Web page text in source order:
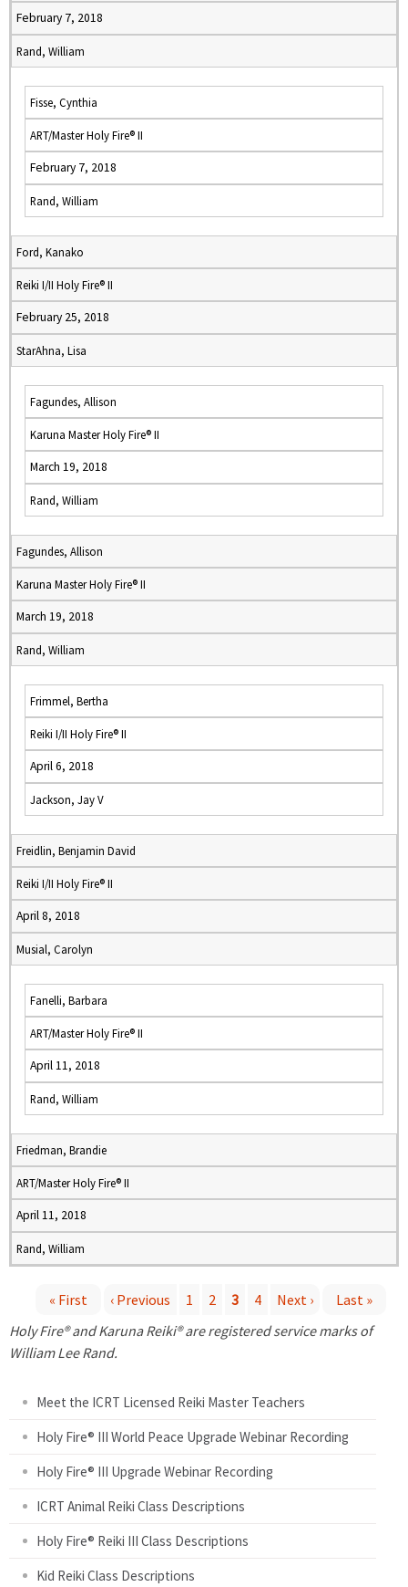
February 7, 2018
Rand, William
Fisse, Cynthia
ART/Master Holy Fire® II
February 7, 2018
Rand, William
Ford, Kanako
Reiki I/II Holy Fire® II
February 25, 2018
StarAhna, Lisa
Fagundes, Allison
Karuna Master Holy Fire® II
March 19, 2018
Rand, William
Fagundes, Allison
Karuna Master Holy Fire® II
March 19, 2018
Rand, William
Frimmel, Bertha
Reiki I/II Holy Fire® II
April 6, 2018
Jackson, Jay V
Freidlin, Benjamin David
Reiki I/II Holy Fire® II
April 8, 2018
Musial, Carolyn
Fanelli, Barbara
ART/Master Holy Fire® II
April 11, 2018
Rand, William
Friedman, Brandie
ART/Master Holy Fire® II
April 11, 2018
Rand, William
P
« First ‹ Previous 1 2 3 4 Next ›
Last »
Holy Fire® and Karuna Reiki® are registered service marks of
William Lee Rand.
Meet the ICRT Licensed Reiki Master Teachers
Holy Fire® III World Peace Upgrade Webinar Recording
Holy Fire® III Upgrade Webinar Recording
ICRT Animal Reiki Class Descriptions
Holy Fire® Reiki III Class Descriptions
Kid Reiki Class Descriptions